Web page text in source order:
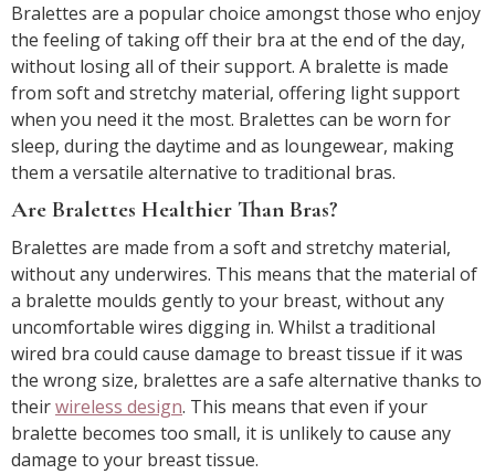
Bralettes are a popular choice amongst those who enjoy
the feeling of taking off their bra at the end of the day,
without losing all of their support. A bralette is made
from soft and stretchy material, offering light support
when you need it the most. Bralettes can be worn for
sleep, during the daytime and as loungewear, making
them a versatile alternative to traditional bras.
Are Bralettes Healthier Than Bras?
Bralettes are made from a soft and stretchy material,
without any underwires. This means that the material of
a bralette moulds gently to your breast, without any
uncomfortable wires digging in. Whilst a traditional
wired bra could cause damage to breast tissue if it was
the wrong size, bralettes are a safe alternative thanks to
theirwireless design. This means that even if your
bralette becomes too small, it is unlikely to cause any
damage to your breast tissue.